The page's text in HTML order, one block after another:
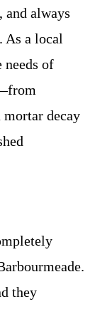
always
As a local
needs of
decay
they